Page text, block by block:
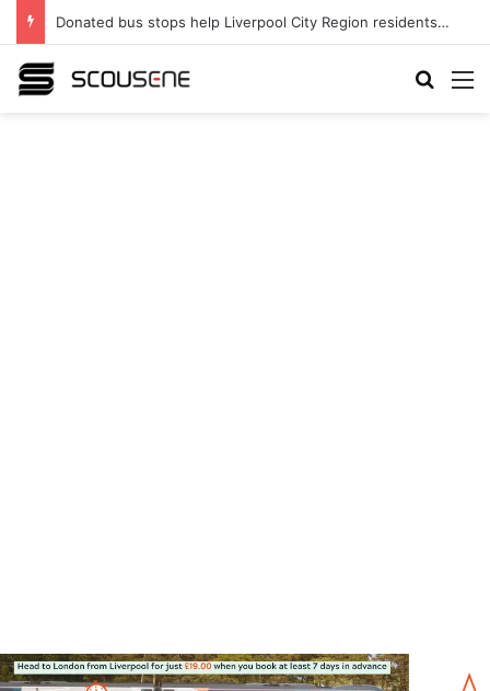
Donated bus stops help Liverpool City Region residents build confidence and independence